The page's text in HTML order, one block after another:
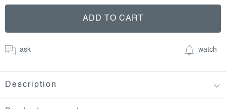
price:
ADD TO CART
ask watch
Description